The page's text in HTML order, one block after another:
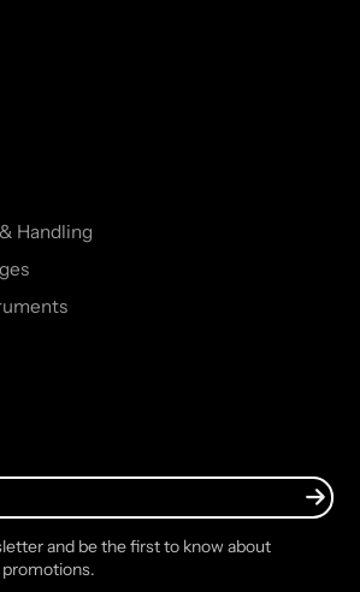
Handling
and be the first to know about
promotions.